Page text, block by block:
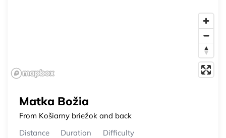
Matka Božia
From Košiarny briežok and back
Distance
Duration
Difficulty